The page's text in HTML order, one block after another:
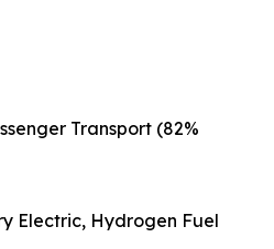
Transport (82%
Electric, Hydrogen Fuel